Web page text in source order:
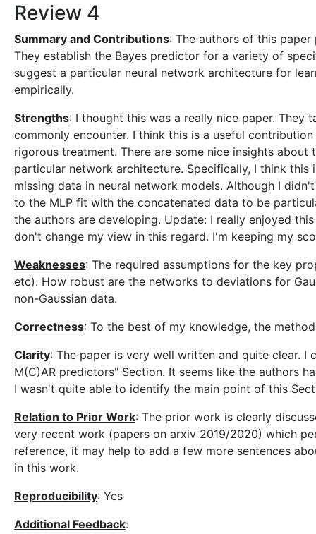
Review 4
Summary and Contributions: The authors of this
They establish the Bayes predictor for a variety of
suggest a particular neural network architecture for
empirically.
Strengths: I thought this was a really nice paper.
commonly encounter. I think this is a useful
rigorous treatment. There are some nice insights
particular network architecture. Specifically, I think
missing data in neural network models. Although I
to the MLP fit with the concatenated data to be
the authors are developing. Update: I really enjoyed
don't change my view in this regard. I'm keeping my
Weaknesses: The required assumptions for the key
etc). How robust are the networks to deviations for
non-Gaussian data.
Correctness: To the best of my knowledge, the
Clarity: The paper is very well written and quite clear. I
M(C)AR predictors" Section. It seems like the authors
I wasn't quite able to identify the main point of this
Relation to Prior Work: The prior work is clearly
very recent work (papers on arxiv 2019/2020) which
reference, it may help to add a few more sentences
in this work.
Reproducibility: Yes
Additional Feedback: